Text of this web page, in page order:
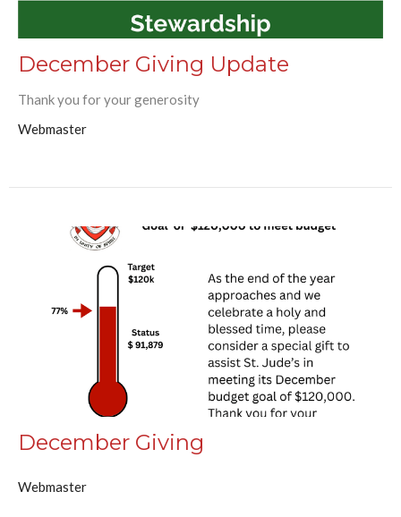
December Giving Update
Thank you for your generosity
Webmaster
December Giving
Webmaster